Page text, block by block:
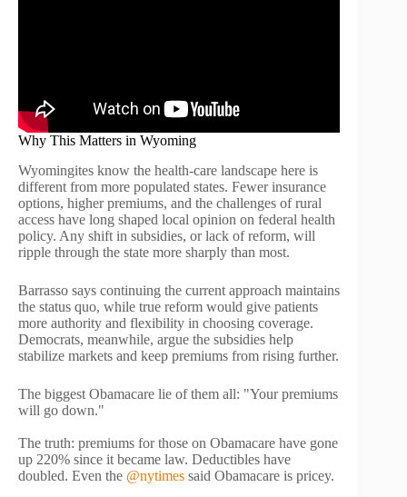
Why This Matters in Wyoming
Wyomingites know the health-care landscape here is
different from more populated states. Fewer insurance
options, higher premiums, and the challenges of rural
access have long shaped local opinion on federal health
policy. Any shift in subsidies, or lack of reform, will
ripple through the state more sharply than most.
Barrasso says continuing the current approach maintains
the status quo, while true reform would give patients
more authority and flexibility in choosing coverage.
Democrats, meanwhile, argue the subsidies help
stabilize markets and keep premiums from rising further.
The biggest Obamacare lie of them all: "Your premiums
will go down."
The truth: premiums for those on Obamacare have gone
up 220% since it became law. Deductibles have
doubled. Even the @nytimes said Obamacare is pricey.